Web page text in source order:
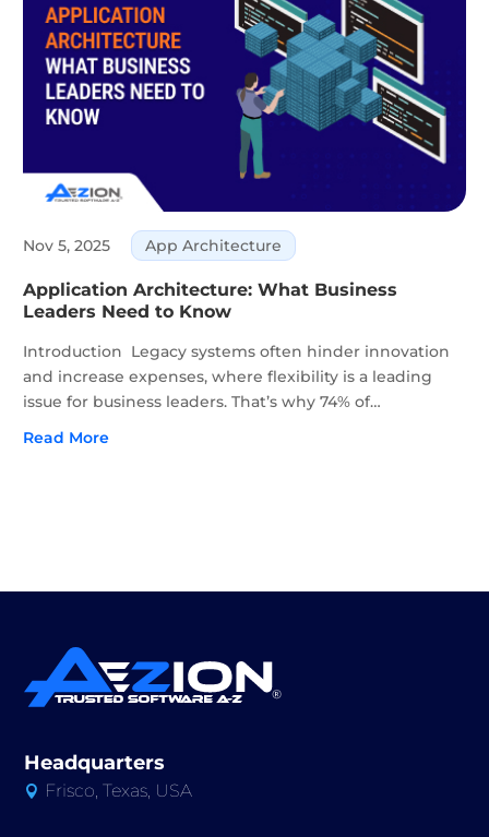
Application Architecture: What Business
Leaders Need to Know
Nov 5, 2025 App Architecture
Introduction Legacy systems often hinder innovation
and increase expenses, where flexibility is a leading
issue for business leaders. That’s why 74% of
organizations already use microservices, with another
Read More
Headquarters
 Frisco, Texas, USA